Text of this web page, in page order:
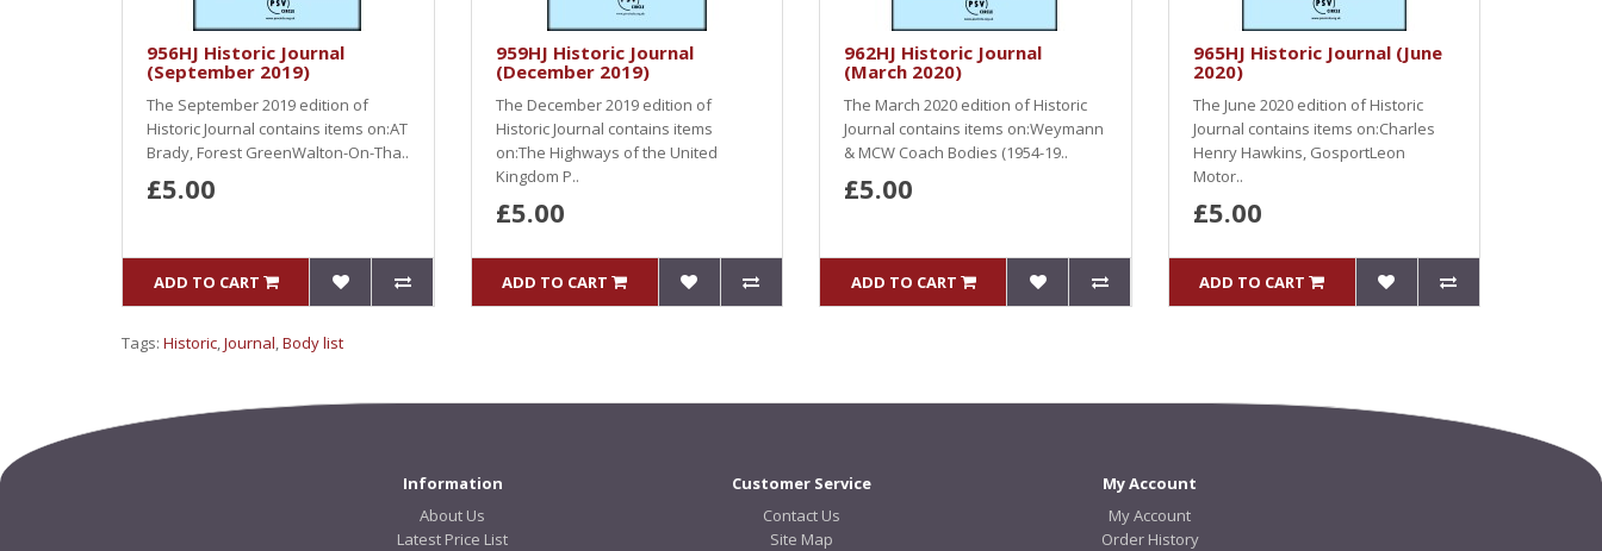
956HJ Historic Journal
(September 2019)
The September 2019 edition of
Historic Journal contains items on:AT
Brady, Forest GreenWalton-On-Tha..
£5.00
ADD TO CART
959HJ Historic Journal
(December 2019)
The December 2019 edition of
Historic Journal contains items
on:The Highways of the United
Kingdom P..
£5.00
ADD TO CART
962HJ Historic Journal
(March 2020)
The March 2020 edition of Historic
Journal contains items on:Weymann
& MCW Coach Bodies (1954-19..
£5.00
ADD TO CART
965HJ Historic Journal (June
2020)
The June 2020 edition of Historic
Journal contains items on:Charles
Henry Hawkins, GosportLeon
Motor..
£5.00
ADD TO CART
Tags: Historic,Journal,Body list
Information
About Us
Latest Price List
Customer Service
Contact Us
Site Map
My Account
My Account
Order History